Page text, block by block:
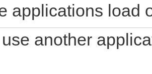
applications load
another